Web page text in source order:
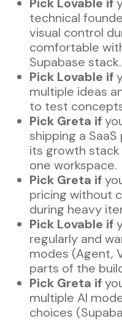
technical
visual control
comfortable
Supabase stack.
Pick Lovable if
multiple ideas
to test
Pick Greta if
shipping a
its growth
one workspace.
Pick Greta if
pricing without
during heavy
Pick Lovable if
regularly and
modes (Agent,
parts of the
Pick Greta if
multiple AI
choices